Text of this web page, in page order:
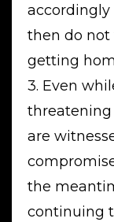
accordingly
then do
getting
3. Even
threatening
are
the
continuing